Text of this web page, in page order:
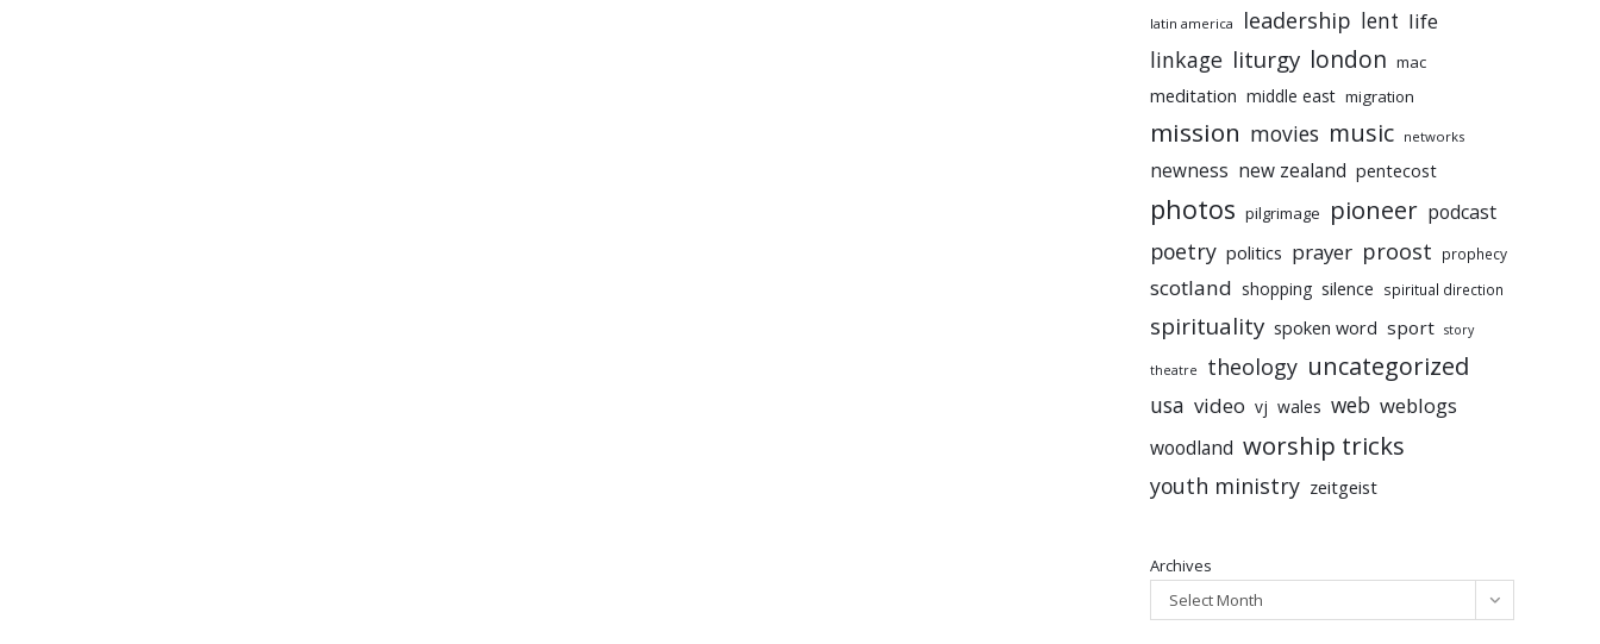
latin america leadership lent life
linkage liturgy london mac
meditation middle east migration
mission movies music networks
newness new zealand pentecost
photos pilgrimage pioneer podcast
poetry politics prayer proost prophecy
scotland shopping silence spiritual direction
spirituality spoken word sport story
theatre theology uncategorized
usa video vj wales web weblogs
woodland worship tricks
youth ministry zeitgeist
Archives
Select Month